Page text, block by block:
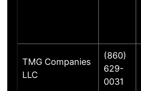
TMG Companies
LLC
(860)
629-
0031